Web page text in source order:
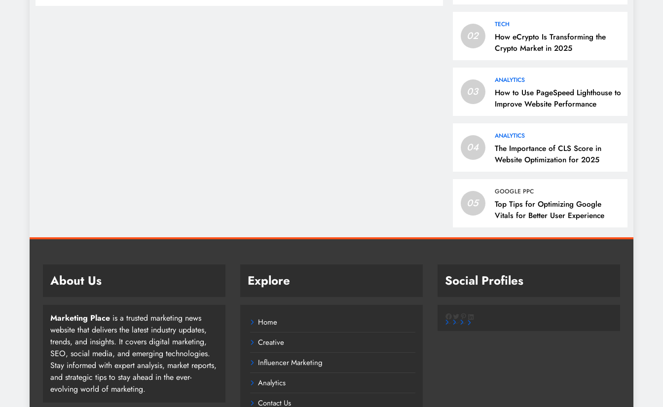
02
TECH
How eCrypto Is Transforming the
Crypto Market in 2025
03
ANALYTICS
How to Use PageSpeed Lighthouse to
Improve Website Performance
04
ANALYTICS
The Importance of CLS Score in
Website Optimization for 2025
05
GOOGLE PPC
Top Tips for Optimizing Google
Vitals for Better User Experience
About Us
Marketing Place is a trusted marketing news
website that delivers the latest industry updates,
trends, and insights. It covers digital marketing,
SEO, social media, and emerging technologies.
Stay informed with expert analysis, market reports,
and strategic tips to stay ahead in the ever-
evolving world of marketing.
Explore
Home
Creative
Influencer Marketing
Analytics
Contact Us
Social Profiles
Facebook
Twitter